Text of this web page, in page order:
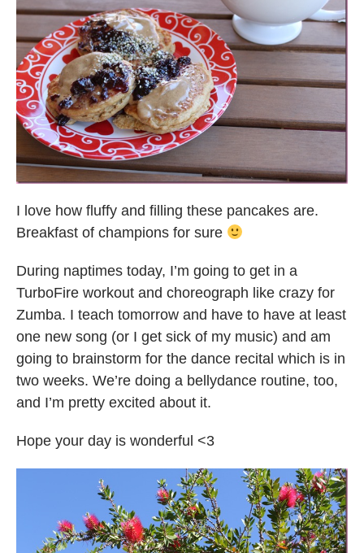
I love how fluffy and filling these pancakes are.
Breakfast of champions for sure
During naptimes today, I’m going to get in a
TurboFire workout and choreograph like crazy for
Zumba. I teach tomorrow and have to have at least
one new song (or I get sick of my music) and am
going to brainstorm for the dance recital which is in
two weeks. We’re doing a bellydance routine, too,
and I’m pretty excited about it.
Hope your day is wonderful <3